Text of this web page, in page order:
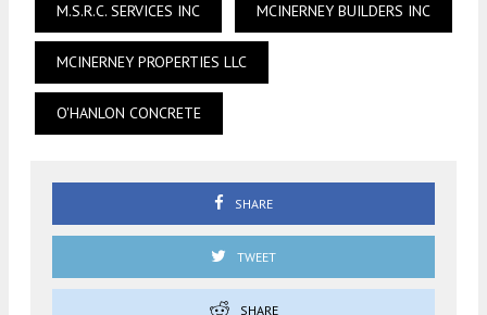
M.S.R.C. SERVICES INC MCINERNEY BUILDERS INC
MCINERNEY PROPERTIES LLC
O'HANLON CONCRETE
SHARE
TWEET
SHARE